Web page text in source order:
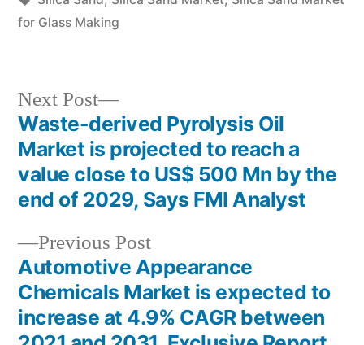
for Glass Making
Post
navigation
Previous PostPrevious
post:
Automotive Appearance
Chemicals Market is expected to
increase at 4.9% CAGR between
Next Post
Next
post:
Waste-derived Pyrolysis Oil
Market is projected to reach a
value close to US$ 500 Mn by the
end of 2029, Says FMI Analyst